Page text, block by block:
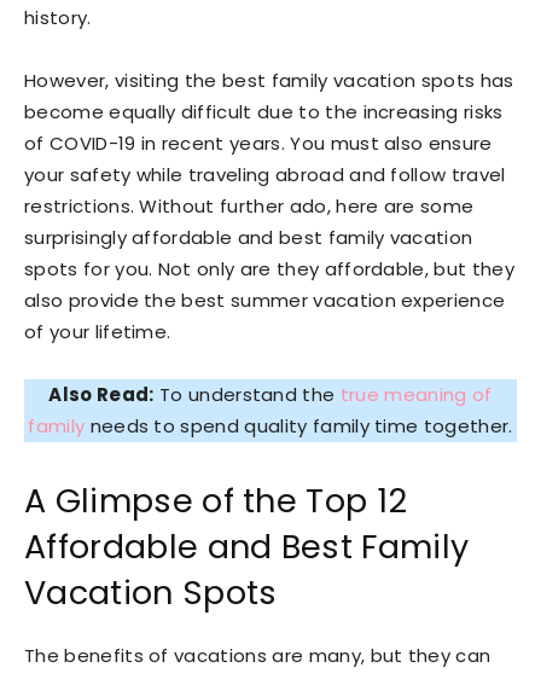
history.
However, visiting the best family vacation spots has
become equally difficult due to the increasing risks
of COVID-19 in recent years. You must also ensure
your safety while traveling abroad and follow travel
restrictions. Without further ado, here are some
surprisingly affordable and best family vacation
spots for you. Not only are they affordable, but they
also provide the best summer vacation experience
of your lifetime.
Also Read: To understand the true meaning of
family needs to spend quality family time together.
A Glimpse of the Top 12
Affordable and Best Family
Vacation Spots
The benefits of vacations are many, but they can